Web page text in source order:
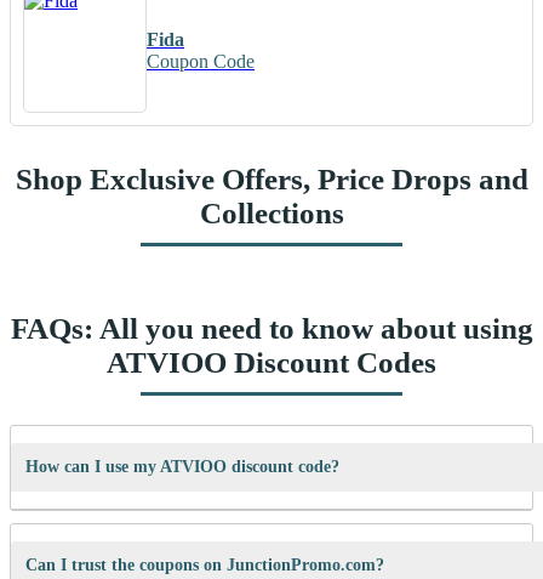
Fida
Coupon Code
Shop Exclusive Offers, Price Drops and
Collections
FAQs: All you need to know about using
ATVIOO Discount Codes
How can I use my ATVIOO discount code?
code into the “Promo Code” box and click “Apply”. Your discount will
Can I trust the coupons on JunctionPromo.com?